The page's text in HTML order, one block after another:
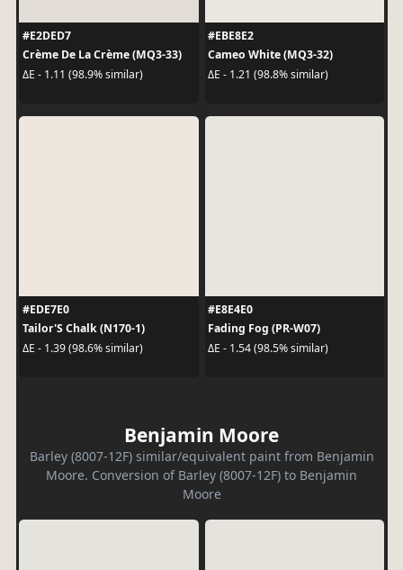
#E2DED7
Crème De La Crème (MQ3-33)
ΔE - 1.11 (98.9% similar)
#EBE8E2
Cameo White (MQ3-32)
ΔE - 1.21 (98.8% similar)
#EDE7E0
Tailor'S Chalk (N170-1)
ΔE - 1.39 (98.6% similar)
#E8E4E0
Fading Fog (PR-W07)
ΔE - 1.54 (98.5% similar)
Benjamin Moore
Barley (8007-12F) similar/equivalent paint from Benjamin
Moore. Conversion of Barley (8007-12F) to Benjamin
Moore